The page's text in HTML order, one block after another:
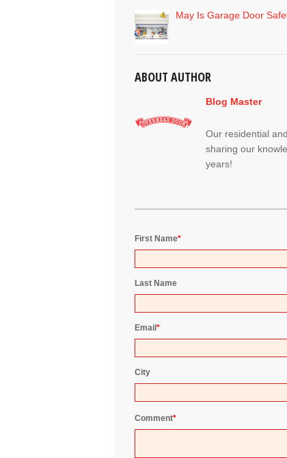
May Is Garage Door
ABOUT AUTHOR
Blog Master
Our residential
sharing our
years!
First Name*
Last Name
Email*
City
Comment*